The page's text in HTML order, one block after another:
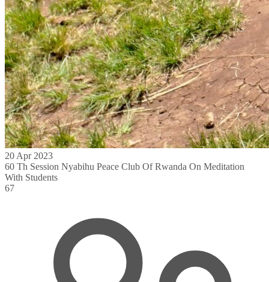
20 Apr 2023
60 Th Session Nyabihu Peace Club Of Rwanda On Meditation
With Students
67